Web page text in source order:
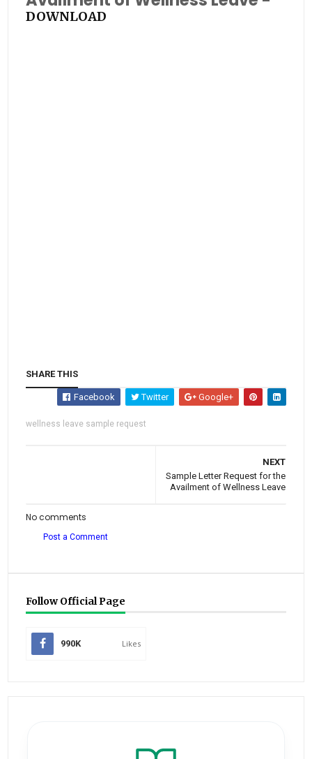
DOWNLOAD
SHARE THIS
Facebook Twitter Google+
wellness leave sample request
NEXT
Sample Letter Request for the
Availment of Wellness Leave
No comments
Post a Comment
Follow Official Page
990K Likes